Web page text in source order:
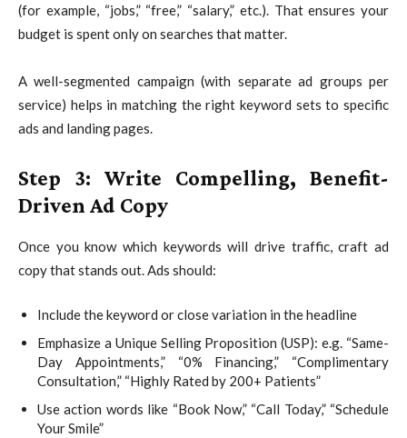
(for example, “jobs,” “free,” “salary,” etc.). That ensures your
budget is spent only on searches that matter.
A well-segmented campaign (with separate ad groups per
service) helps in matching the right keyword sets to specific
ads and landing pages.
Step 3: Write Compelling, Benefit-
Driven Ad Copy
Once you know which keywords will drive traffic, craft ad
copy that stands out. Ads should:
Include the keyword or close variation in the headline
Emphasize a Unique Selling Proposition (USP): e.g. “Same-
Day Appointments,” “0% Financing,” “Complimentary
Consultation,” “Highly Rated by 200+ Patients”
Use action words like “Book Now,” “Call Today,” “Schedule
Your Smile”